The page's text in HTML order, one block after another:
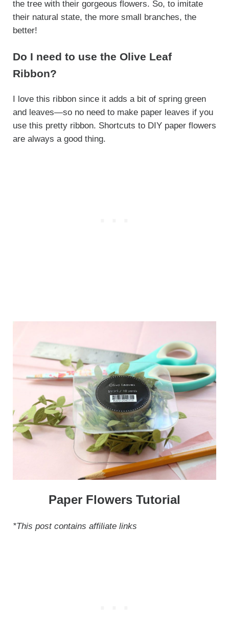
the tree with their gorgeous flowers. So, to imitate
their natural state, the more small branches, the
better!
Do I need to use the Olive Leaf
Ribbon?
I love this ribbon since it adds a bit of spring green
and leaves—so no need to make paper leaves if you
use this pretty ribbon. Shortcuts to DIY paper flowers
are always a good thing.
Paper Flowers Tutorial
*This post contains affiliate links